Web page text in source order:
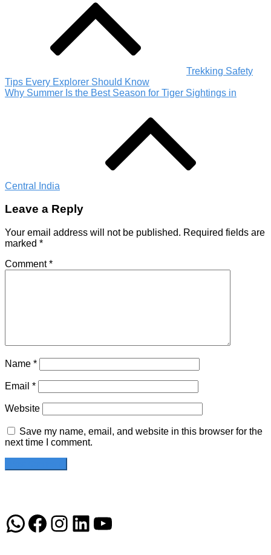
Trekking Safety
Tips Every Explorer Should Know
Why Summer Is the Best Season for Tiger Sightings in
Central India
Leave a Reply
Your email address will not be published. Required fields are
marked *
Comment*
Name *
Email *
Website
Save my name, email, and website in this browser for the
next time I comment.
WhatsApp
Facebook
Instagram
LinkedIn
YouTube